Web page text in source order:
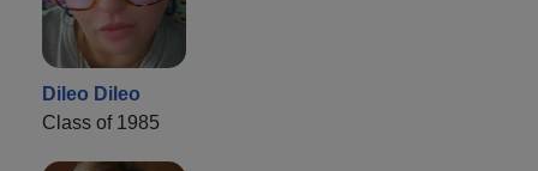
Dileo Dileo
Class of 1985